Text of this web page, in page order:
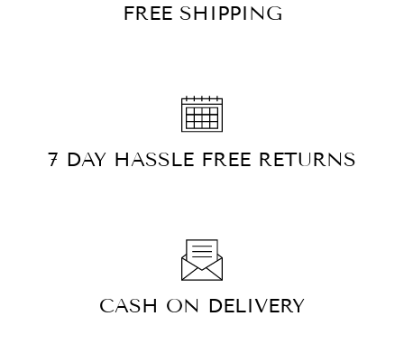
FREE SHIPPING
7 DAY HASSLE FREE RETURNS
CASH ON DELIVERY